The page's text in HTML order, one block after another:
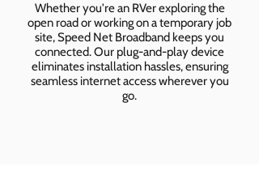
Whether you're an RVer exploring the
open road or working on a temporary job
site, Speed Net Broadband keeps you
connected. Our plug-and-play device
eliminates installation hassles, ensuring
seamless internet access wherever you
go.